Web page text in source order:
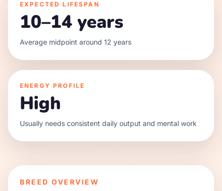
EXPECTED LIFESPAN
10–14 years
Average midpoint around 12 years
ENERGY PROFILE
High
Usually needs consistent daily output and mental work
BREED OVERVIEW